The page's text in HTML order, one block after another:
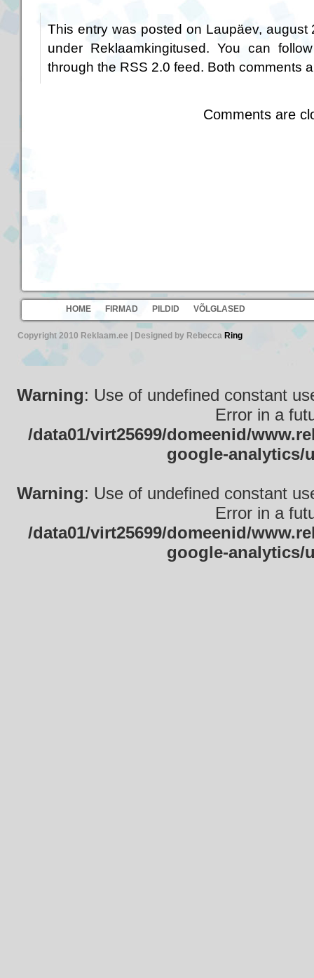
This entry was posted on Laupäev,
under Reklaamkingitused. You can
through the RSS 2.0 feed. Both comments
Comments are
HOME FIRMAD PILDID VÕLGLASED
Copyright 2010 Reklaam.ee | Designed by Rebecca Ring
Warning: Use of undefined constant
Error in a
/data01/virt25699/domeenid/
google-analytics/
Warning: Use of undefined constant
Error in a
/data01/virt25699/domeenid/
google-analytics/